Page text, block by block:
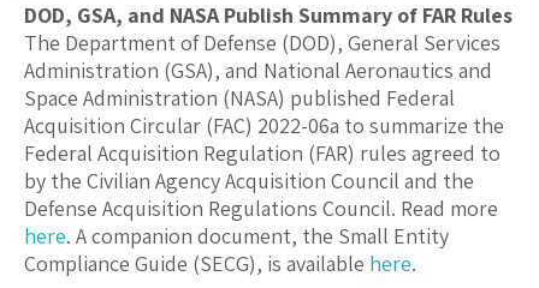
DOD, GSA, and NASA Publish Summary of FAR Rules
The Department of Defense (DOD), General Services
Administration (GSA), and National Aeronautics and
Space Administration (NASA) published Federal
Acquisition Circular (FAC) 2022-06a to summarize the
Federal Acquisition Regulation (FAR) rules agreed to
by the Civilian Agency Acquisition Council and the
Defense Acquisition Regulations Council. Read more
here. A companion document, the Small Entity
Compliance Guide (SECG), is available here.